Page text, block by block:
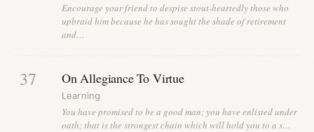
Encourage your friend to despise stout-heartedly those who
upbraid him because he has sought the shade of retirement
and…
37 On Allegiance To Virtue
Learning
You have promised to be a good man; you have enlisted under
oath; that is the strongest chain which will hold you to a s…